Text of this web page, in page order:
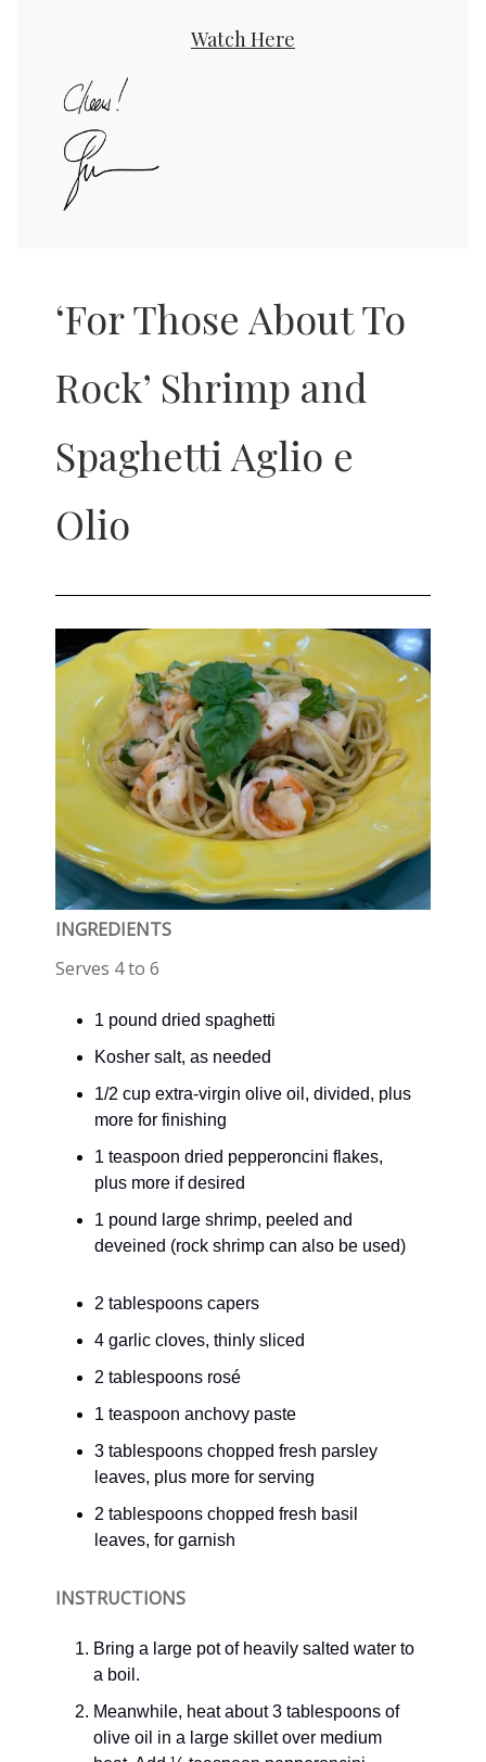
Watch Here
‘For Those About To
Rock’ Shrimp and
Spaghetti Aglio e
Olio
INGREDIENTS
Serves 4 to 6
1 pound dried spaghetti
Kosher salt, as needed
1/2 cup extra-virgin olive oil, divided, plus
more for finishing
1 teaspoon dried pepperoncini flakes,
plus more if desired
1 pound large shrimp, peeled and
deveined (rock shrimp can also be used)
2 tablespoons capers
4 garlic cloves, thinly sliced
2 tablespoons rosé
1 teaspoon anchovy paste
3 tablespoons chopped fresh parsley
leaves, plus more for serving
2 tablespoons chopped fresh basil
leaves, for garnish
INSTRUCTIONS
Bring a large pot of heavily salted water to
a boil.
Meanwhile, heat about 3 tablespoons of
olive oil in a large skillet over medium